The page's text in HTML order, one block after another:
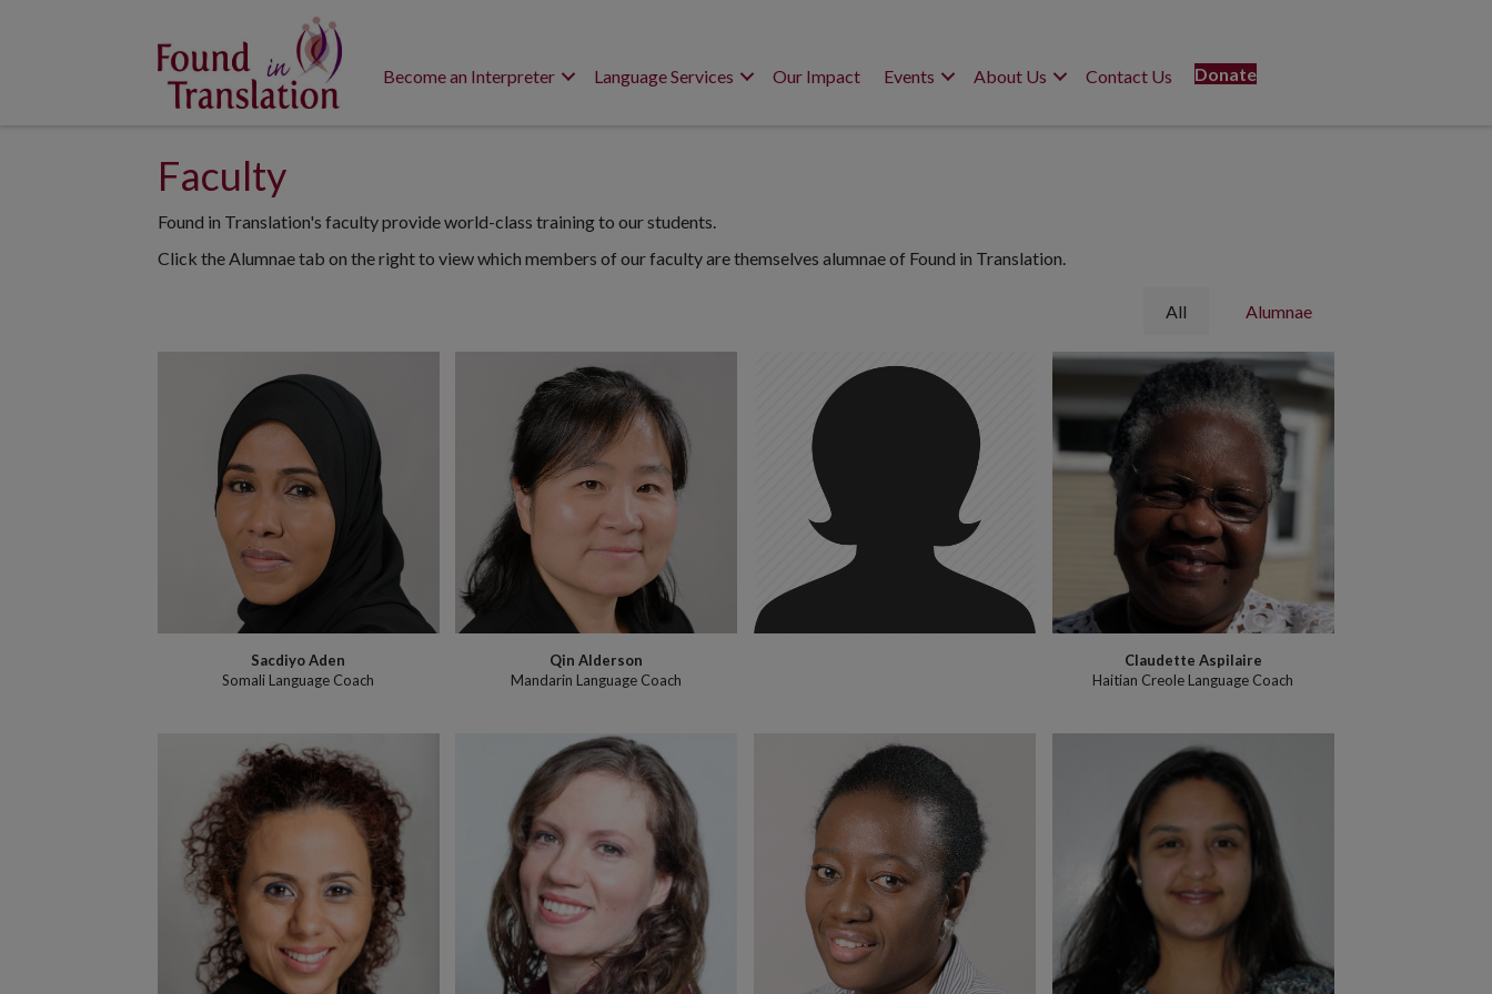
Become an Interpreter Language Services Our Impact Events About Us Contact Us Donate
Faculty
Found in Translation's faculty provide world-class training to our students.
Click the Alumnae tab on the right to view which members of our faculty are themselves alumnae of Found in Translation.
All Alumnae
Sacdiyo Aden
Somali Language Coach
Qin Alderson
Mandarin Language Coach
Claudette Aspilaire
Haitian Creole Language Coach